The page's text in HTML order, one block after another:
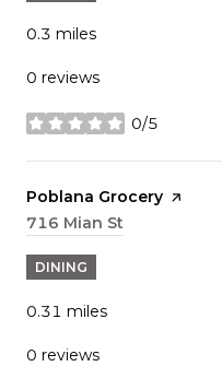
0.3 miles
0 reviews
0/5
stars
Visit the
Poblana Grocery page
Search
716 Mian St
DINING
0.31 miles
0 reviews